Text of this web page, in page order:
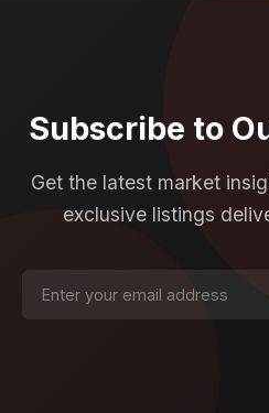
Subscribe to
Get the latest market
exclusive listings